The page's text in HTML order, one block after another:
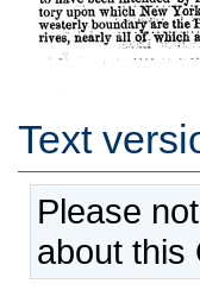
Text
Please
about this